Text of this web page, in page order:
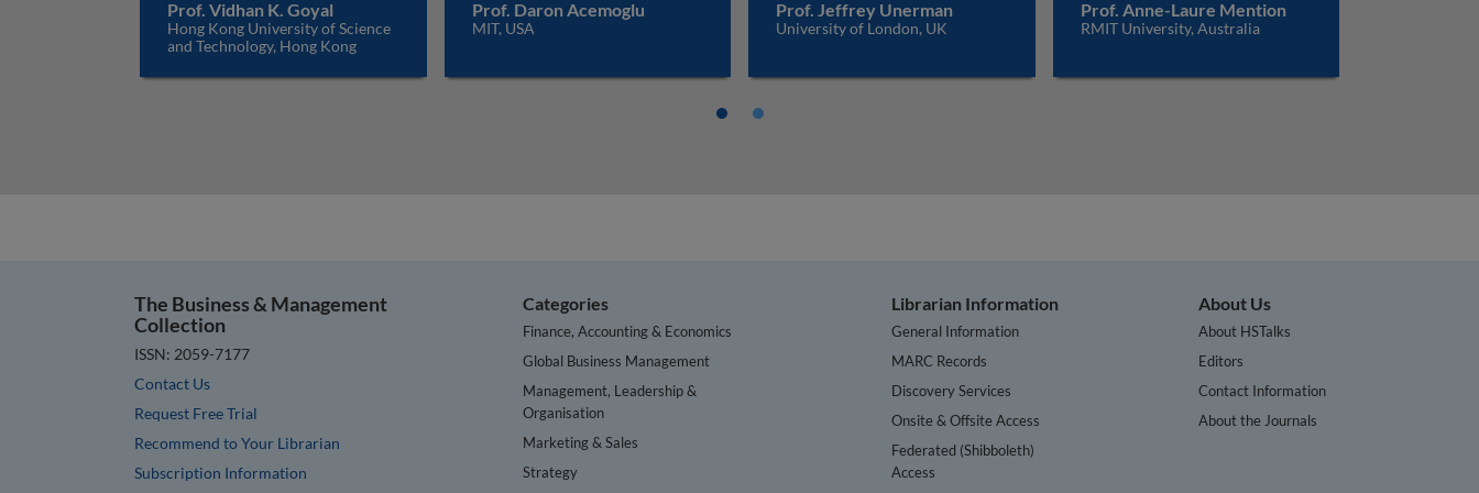
Prof. Vidhan K. Goyal
Hong Kong University of Science
and Technology, Hong Kong
Prof. Daron Acemoglu
MIT, USA
Prof. Jeffrey Unerman
University of London, UK
Prof. Anne-Laure Mention
RMIT University, Australia
The Business & Management
Collection
ISSN: 2059-7177
Contact Us
Request Free Trial
Recommend to Your Librarian
Subscription Information
Categories
Finance, Accounting & Economics
Global Business Management
Management, Leadership &
Organisation
Marketing & Sales
Strategy
Librarian Information
General Information
MARC Records
Discovery Services
Onsite & Offsite Access
Federated (Shibboleth)
Access
About Us
About HSTalks
Editors
Contact Information
About the Journals